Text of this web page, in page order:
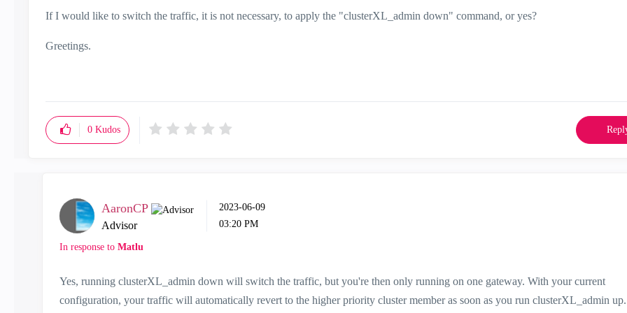
If I would like to switch the traffic, it is not necessary, to apply the "clusterXL_admin down" command, or yes?
Greetings.
0 Kudos
AaronCP
Advisor
‎2023-06-09
03:20 PM
In response to Matlu
Yes, running clusterXL_admin down will switch the traffic, but you're then only running on one gateway. With your current
configuration, your traffic will automatically revert to the higher priority cluster member as soon as you run clusterXL_admin up.